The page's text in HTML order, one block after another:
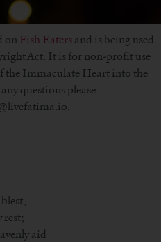
on Fish Eaters and is being used
Act. It is for non-profit use
the Immaculate Heart into the
questions please
rest;
aid